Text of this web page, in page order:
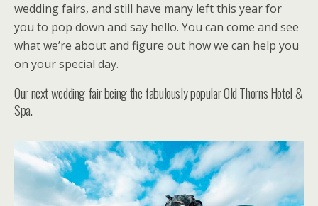
wedding fairs, and still have many left this year for
you to pop down and say hello. You can come and see
what we’re about and figure out how we can help you
on your special day.
Our next wedding fair being the fabulously popular Old Thorns Hotel &
Spa.